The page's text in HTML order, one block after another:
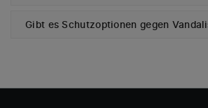
Gibt es Schutzoptionen gegen